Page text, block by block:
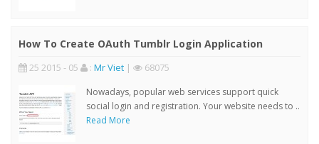
How To Create OAuth Tumblr Login Application
25 2015 - 05 : Mr Viet | 68075
Nowadays, popular web services support quick
social login and registration. Your website needs to ..
Read More